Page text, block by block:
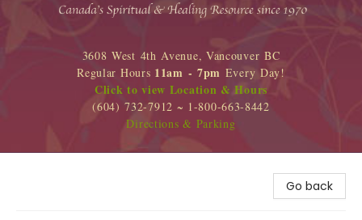
3608 West 4th Avenue, Vancouver BC
Regular Hours 11am - 7pm Every Day!
Click to view Location & Hours
(604) 732-7912 ~ 1-800-663-8442
Directions & Parking
Go back